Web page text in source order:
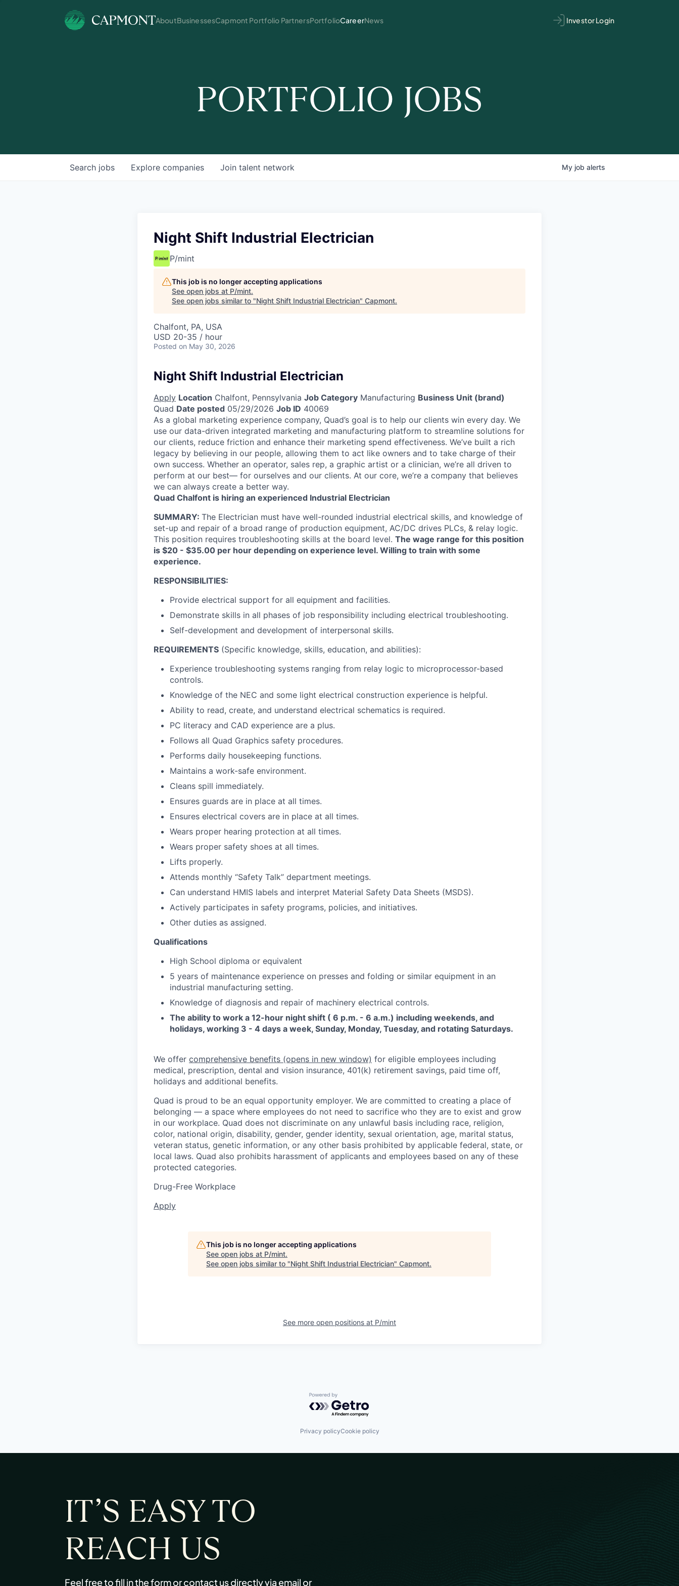
AboutBusinessesCapmont Portfolio PartnersPortfolioCareerNews Investor Login
PORTFOLIO JOBS
Search jobs Explore companies Join talent network My job alerts
Night Shift Industrial Electrician
P/mint
This job is no longer accepting applications
See open jobs at P/mint.
See open jobs similar to "Night Shift Industrial Electrician" Capmont.
Chalfont, PA, USA
USD 20-35 / hour
Posted on May 30, 2026
Night Shift Industrial Electrician
Apply Location Chalfont, Pennsylvania Job Category Manufacturing Business Unit (brand)
Quad Date posted 05/29/2026 Job ID 40069
As a global marketing experience company, Quad’s goal is to help our clients win every day. We
use our data-driven integrated marketing and manufacturing platform to streamline solutions for
our clients, reduce friction and enhance their marketing spend effectiveness. We’ve built a rich
legacy by believing in our people, allowing them to act like owners and to take charge of their
own success. Whether an operator, sales rep, a graphic artist or a clinician, we’re all driven to
perform at our best— for ourselves and our clients. At our core, we’re a company that believes
we can always create a better way.
Quad Chalfont is hiring an experienced Industrial Electrician
SUMMARY: The Electrician must have well-rounded industrial electrical skills, and knowledge of
set-up and repair of a broad range of production equipment, AC/DC drives PLCs, & relay logic.
This position requires troubleshooting skills at the board level. The wage range for this position
is $20 - $35.00 per hour depending on experience level. Willing to train with some
experience.
RESPONSIBILITIES:
Provide electrical support for all equipment and facilities.
Demonstrate skills in all phases of job responsibility including electrical troubleshooting.
Self-development and development of interpersonal skills.
REQUIREMENTS (Specific knowledge, skills, education, and abilities):
Experience troubleshooting systems ranging from relay logic to microprocessor-based
controls.
Knowledge of the NEC and some light electrical construction experience is helpful.
Ability to read, create, and understand electrical schematics is required.
PC literacy and CAD experience are a plus.
Follows all Quad Graphics safety procedures.
Performs daily housekeeping functions.
Maintains a work-safe environment.
Cleans spill immediately.
Ensures guards are in place at all times.
Ensures electrical covers are in place at all times.
Wears proper hearing protection at all times.
Wears proper safety shoes at all times.
Lifts properly.
Attends monthly “Safety Talk” department meetings.
Can understand HMIS labels and interpret Material Safety Data Sheets (MSDS).
Actively participates in safety programs, policies, and initiatives.
Other duties as assigned.
Qualifications
High School diploma or equivalent
5 years of maintenance experience on presses and folding or similar equipment in an
industrial manufacturing setting.
Knowledge of diagnosis and repair of machinery electrical controls.
The ability to work a 12-hour night shift ( 6 p.m. - 6 a.m.) including weekends, and
holidays, working 3 - 4 days a week, Sunday, Monday, Tuesday, and rotating Saturdays.
We offer comprehensive benefits (opens in new window) for eligible employees including
medical, prescription, dental and vision insurance, 401(k) retirement savings, paid time off,
holidays and additional benefits.
Quad is proud to be an equal opportunity employer. We are committed to creating a place of
belonging — a space where employees do not need to sacrifice who they are to exist and grow
in our workplace. Quad does not discriminate on any unlawful basis including race, religion,
color, national origin, disability, gender, gender identity, sexual orientation, age, marital status,
veteran status, genetic information, or any other basis prohibited by applicable federal, state, or
local laws. Quad also prohibits harassment of applicants and employees based on any of these
protected categories.
Drug-Free Workplace
Apply
This job is no longer accepting applications
See open jobs at P/mint.
See open jobs similar to "Night Shift Industrial Electrician" Capmont.
See more open positions at P/mint
Powered by Getro.com
Privacy policyCookie policy
IT’S EASY TO
REACH US
Feel free to fill in the form or contact us directly via email or